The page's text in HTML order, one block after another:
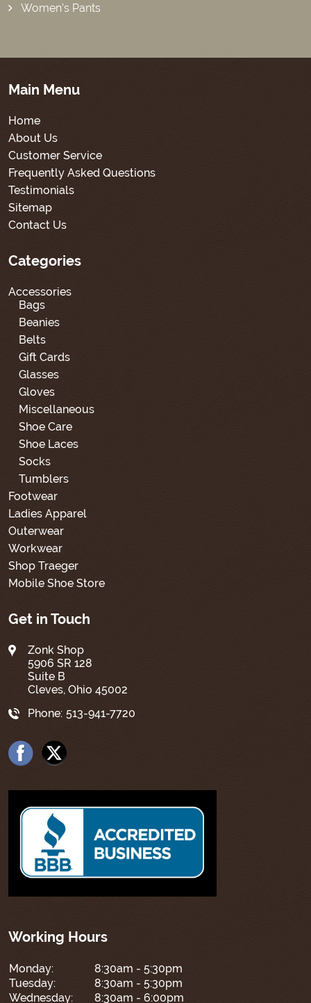
Women’s Pants
Main Menu
Home
About Us
Customer Service
Frequently Asked Questions
Testimonials
Sitemap
Contact Us
Categories
Accessories
Bags
Beanies
Belts
Gift Cards
Glasses
Gloves
Miscellaneous
Shoe Care
Shoe Laces
Socks
Tumblers
Footwear
Ladies Apparel
Outerwear
Workwear
Shop Traeger
Mobile Shoe Store
Get in Touch
Zonk Shop
5906 SR 128
Suite B
Cleves, Ohio 45002
Phone: 513-941-7720
Working Hours
Monday:
8:30am - 5:30pm
Tuesday:
8:30am - 5:30pm
Wednesday:
8:30am - 6:00pm